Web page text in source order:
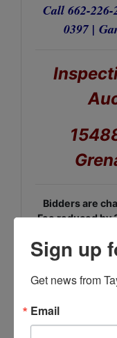
Call 662-
0397 |
Bidders are
Fee reduced by
Please
Sign up
Get news from
Email